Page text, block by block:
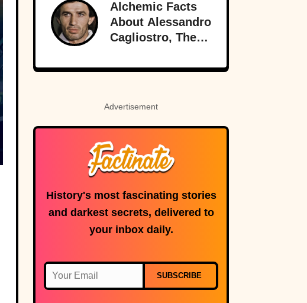
Alchemic Facts
About Alessandro
Cagliostro, The
Worst) Liar Of All
Advertisement
History's most fascinating stories
and darkest secrets, delivered to
your inbox daily.
SUBSCRIBE